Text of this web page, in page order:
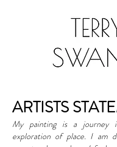
ARTISTS
My painting is a journey
exploration of place. I am